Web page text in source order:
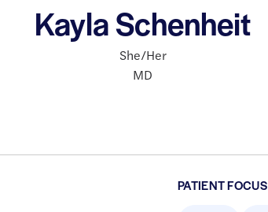
Kayla Schenheit
She/Her
MD
PATIENT FOCUS